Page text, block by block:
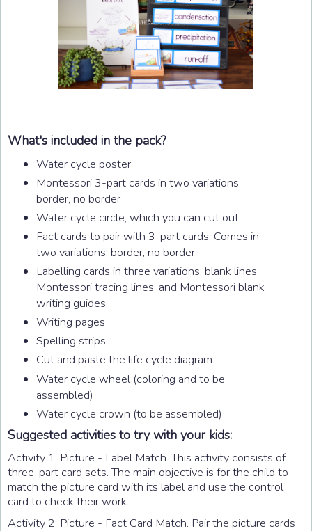
What's included in the pack?
Water cycle poster
Montessori 3-part cards in two variations:
border, no border
Water cycle circle, which you can cut out
Fact cards to pair with 3-part cards. Comes in
two variations: border, no border.
Labelling cards in three variations: blank lines,
Montessori tracing lines, and Montessori blank
writing guides
Writing pages
Spelling strips
Cut and paste the life cycle diagram
Water cycle wheel (coloring and to be
assembled)
Water cycle crown (to be assembled)
Suggested activities to try with your kids:
Activity 1: Picture - Label Match. This activity consists of
three-part card sets. The main objective is for the child to
match the picture card with its label and use the control
card to check their work.
Activity 2: Picture - Fact Card Match. Pair the picture cards